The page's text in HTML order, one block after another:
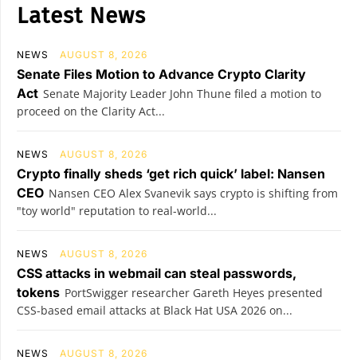
Latest News
NEWS AUGUST 8, 2026
Senate Files Motion to Advance Crypto Clarity
Act Senate Majority Leader John Thune filed a motion to
proceed on the Clarity Act...
NEWS AUGUST 8, 2026
Crypto finally sheds ‘get rich quick’ label: Nansen
CEO Nansen CEO Alex Svanevik says crypto is shifting from
"toy world" reputation to real-world...
NEWS AUGUST 8, 2026
CSS attacks in webmail can steal passwords,
tokens PortSwigger researcher Gareth Heyes presented
CSS-based email attacks at Black Hat USA 2026 on...
NEWS AUGUST 8, 2026